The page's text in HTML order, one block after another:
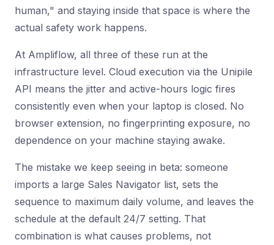
human," and staying inside that space is where the
actual safety work happens.
At Ampliflow, all three of these run at the
infrastructure level. Cloud execution via the Unipile
API means the jitter and active-hours logic fires
consistently even when your laptop is closed. No
browser extension, no fingerprinting exposure, no
dependence on your machine staying awake.
The mistake we keep seeing in beta: someone
imports a large Sales Navigator list, sets the
sequence to maximum daily volume, and leaves the
schedule at the default 24/7 setting. That
combination is what causes problems, not